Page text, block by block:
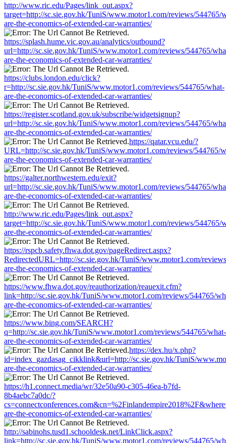
http://www.ric.edu/Pages/link_out.aspx?
target=http://sc.sie.gov.hk/TuniS/www.motor1.com/reviews/544765/
are-the-economics-of-extended-car-warranties/
https://splash.hume.vic.gov.au/analytics/outbound?
url=http://sc.sie.gov.hk/TuniS/www.motor1.com/reviews/544765/
are-the-economics-of-extended-car-warranties/
https://clubs.london.edu/click?
r=http://sc.sie.gov.hk/TuniS/www.motor1.com/reviews/544765/what-
are-the-economics-of-extended-car-warranties/
https://register.scotland.gov.uk/subscribe/widgetsignup?
url=http://sc.sie.gov.hk/TuniS/www.motor1.com/reviews/544765/
are-the-economics-of-extended-car-warranties/
https://qatar.vcu.edu/?
URL=http://sc.sie.gov.hk/TuniS/www.motor1.com/reviews/544765/
are-the-economics-of-extended-car-warranties/
https://galter.northwestern.edu/exit?
url=http://sc.sie.gov.hk/TuniS/www.motor1.com/reviews/544765/
are-the-economics-of-extended-car-warranties/
http://www.ric.edu/Pages/link_out.aspx?
target=http://sc.sie.gov.hk/TuniS/www.motor1.com/reviews/544765/
are-the-economics-of-extended-car-warranties/
https://rspcb.safety.fhwa.dot.gov/pageRedirect.aspx?
RedirectedURL=http://sc.sie.gov.hk/TuniS/www.motor1.com/
are-the-economics-of-extended-car-warranties/
https://www.fhwa.dot.gov/reauthorization/reauexit.cfm?
link=http://sc.sie.gov.hk/TuniS/www.motor1.com/reviews/544765/
are-the-economics-of-extended-car-warranties/
https://www.bing.com/SEARCH?
q=http://sc.sie.gov.hk/TuniS/www.motor1.com/reviews/544765/what-
are-the-economics-of-extended-car-warranties/
https://dex.hu/x.php?
id=index_gazdasag_cikklink&url=http://sc.sie.gov.hk/TuniS/
are-the-economics-of-extended-car-warranties/
https://h1.connect.media/wr/32e50a90-c305-46ea-b7fd-
8b4aebc7a0dc/?
are-the-economics-of-extended-car-warranties/
http://sabinohs.tusd1.schooldesk.net/LinkClick.aspx?
link=http://sc.sie.gov.hk/TuniS/www.motor1.com/reviews/544765/